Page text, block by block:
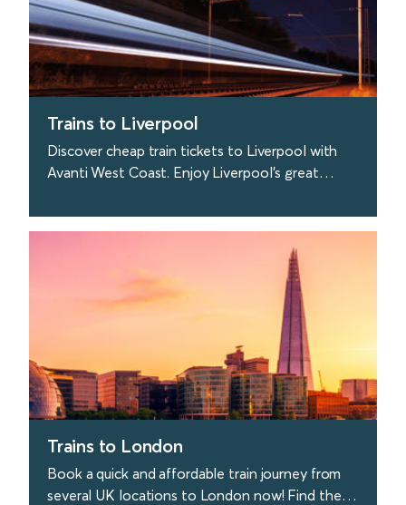
Trains to Liverpool
Discover cheap train tickets to Liverpool with
Avanti West Coast. Enjoy Liverpool's great
more.
Trains to London
Book a quick and affordable train journey from
several UK locations to London now! Find the